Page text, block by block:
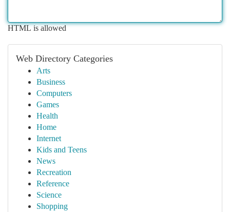
HTML is allowed
Web Directory Categories
Arts
Business
Computers
Games
Health
Home
Internet
Kids and Teens
News
Recreation
Reference
Science
Shopping